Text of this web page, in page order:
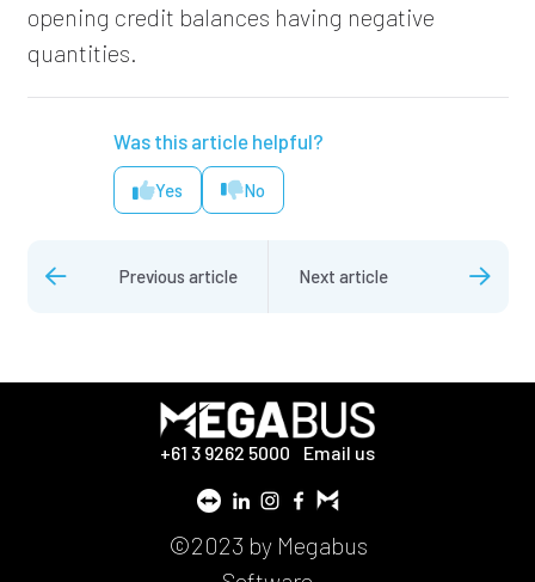
opening credit balances having negative
quantities.
Was this article helpful?
Yes No
Previous article Next article
+61 3 9262 5000 Email us
©2023 by Megabus